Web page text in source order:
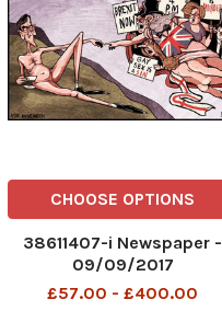
CHOOSE OPTIONS
38611407-i Newspaper -
09/09/2017
£57.00 - £400.00